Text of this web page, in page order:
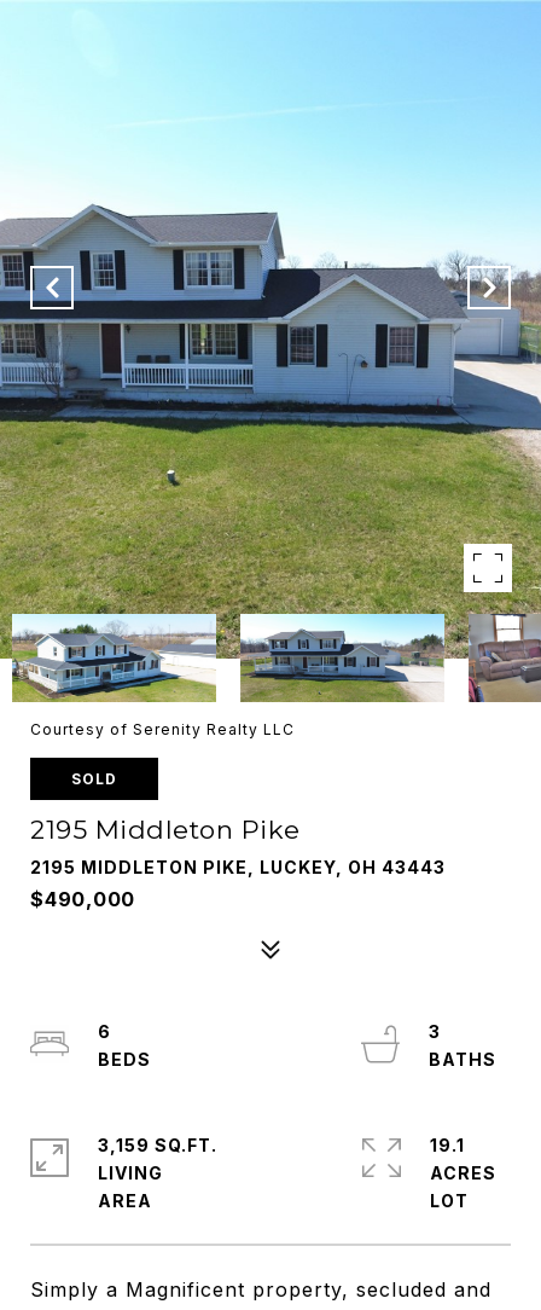
Courtesy of Serenity Realty LLC
SOLD
2195 Middleton Pike
2195 MIDDLETON PIKE, LUCKEY, OH 43443
$490,000
Simply a Magnificent property, secluded and
6
3
3,159 SQ.FT.
LIVING
19.1
ACRES